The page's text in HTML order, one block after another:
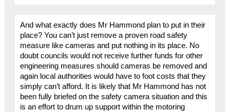
And what exactly does Mr Hammond plan to put in their
place? You can’t just remove a proven road safety
measure like cameras and put nothing in its place. No
doubt councils would not receive further funds for other
engineering measures should cameras be removed and
again local authorities would have to foot costs that they
simply can’t afford. It is likely that Mr Hammond has not
been fully briefed on the safety camera situation and this
is an effort to drum up support within the motoring